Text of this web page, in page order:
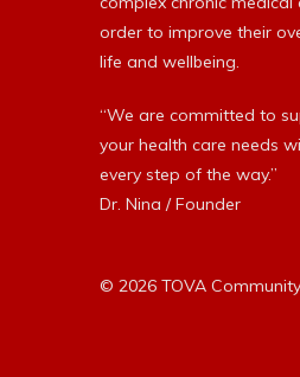
order to improve their
life and wellbeing.
“We are committed to
your health care needs
every step of the way.”
Dr. Nina / Founder
© 2026 TOVA